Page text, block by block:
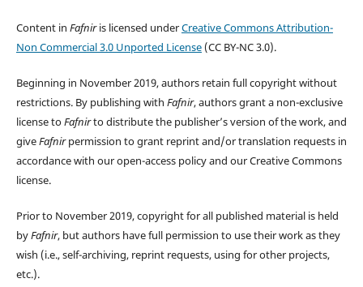
Content in Fafniris licensed underCreative Commons Attribution-
Non Commercial 3.0 Unported License(CC BY-NC 3.0).
Beginning in November 2019, authors retain full copyright without
restrictions. By publishing with Fafnir, authors grant a non-exclusive
license toFafnirto distribute the publisher’s version of the work, and
giveFafnirpermission to grant reprint and/or translation requests in
accordance with our open-access policy and our Creative Commons
license.
Prior to November 2019, copyright for all published material is held
byFafnir, but authors have full permission to use their work as they
wish (i.e., self-archiving, reprint requests, using for other projects,
etc.).